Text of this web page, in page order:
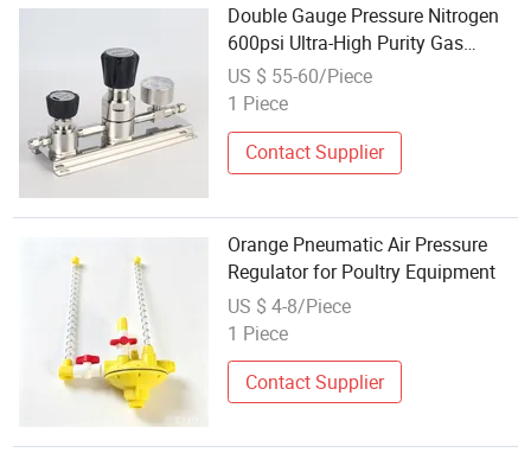
Double Gauge Pressure Nitrogen
600psi Ultra-High Purity Gas
Regulator
US $ 55-60/Piece
1 Piece
Contact Supplier
Orange Pneumatic Air Pressure
Regulator for Poultry Equipment
US $ 4-8/Piece
1 Piece
Contact Supplier